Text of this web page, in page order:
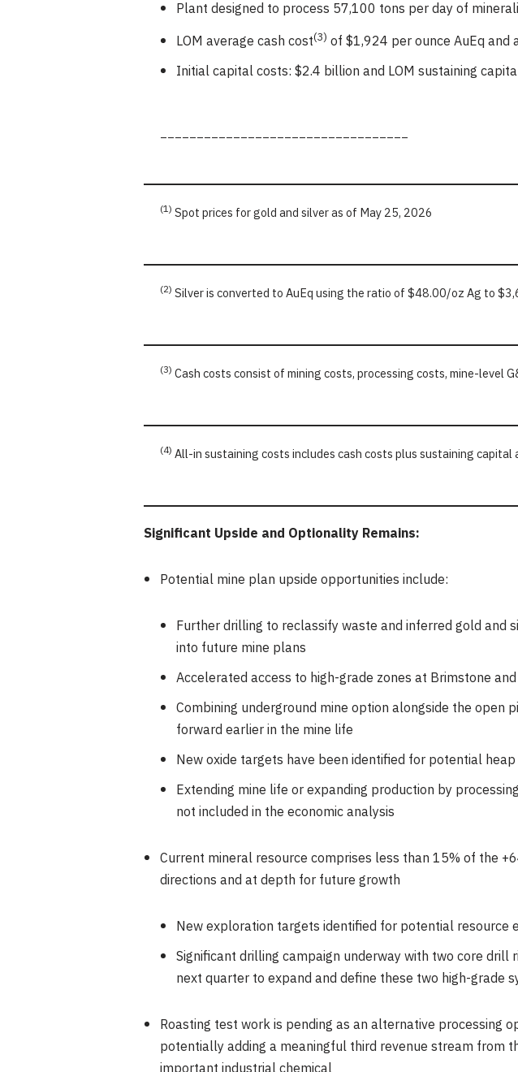
Plant designed to process 57,100 tons per day of
LOM average cash cost(3) of $1,924 per ounce AuEq and
Initial capital costs: $2.4 billion and LOM sustaining
__________________________________
(1) Spot prices for gold and silver as of May 25, 2026
(2) Silver is converted to AuEq using the ratio of $48.00/oz Ag to
(3) Cash costs consist of mining costs, processing costs, mine-level
(4) All-in sustaining costs includes cash costs plus sustaining capital
Significant Upside and Optionality Remains:
Potential mine plan upside opportunities include:
Further drilling to reclassify waste and inferred gold and
into future mine plans
Accelerated access to high-grade zones at Brimstone
Combining underground mine option alongside the
forward earlier in the mine life
New oxide targets have been identified for potential
Extending mine life or expanding production by
not included in the economic analysis
Current mineral resource comprises less than 15% of the
directions and at depth for future growth
New exploration targets identified for potential resource
Significant drilling campaign underway with two core
next quarter to expand and define these two high-
Roasting test work is pending as an alternative processing
potentially adding a meaningful third revenue stream from